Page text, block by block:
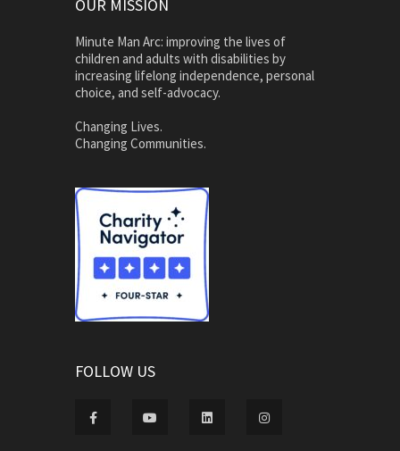
OUR MISSION
Minute Man Arc: improving the lives of
children and adults with disabilities by
increasing lifelong independence, personal
choice, and self-advocacy.
Changing Lives.
Changing Communities.
FOLLOW US